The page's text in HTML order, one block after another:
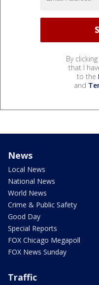
By
that I
to the
and
News
Local News
National News
World News
Crime & Public Safety
Good Day
Special Reports
FOX Chicago Megapoll
FOX News Sunday
Traffic